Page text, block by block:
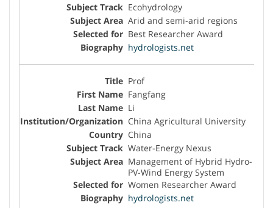
Ecohydrology
Arid and semi-arid regions
Best Researcher Award
hydrologists.net
Prof
Fangfang
Li
China Agricultural University
China
Water-Energy Nexus
Management of Hybrid Hydro-
PV-Wind Energy System
Women Researcher Award
hydrologists.net